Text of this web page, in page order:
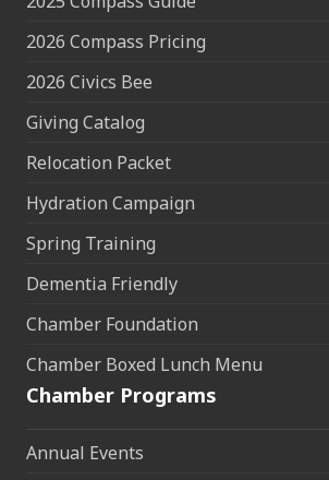
2026 Compass Pricing
2026 Civics Bee
Giving Catalog
Relocation Packet
Hydration Campaign
Spring Training
Dementia Friendly
Chamber Foundation
Chamber Boxed Lunch Menu
Chamber Programs
Annual Events